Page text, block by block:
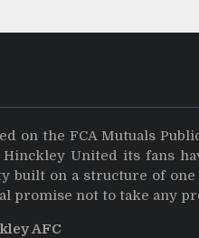
on the FCA Mutuals
United its fans
built on a structure of
promise not to take any
AFC